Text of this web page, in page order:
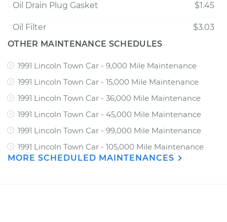
Oil Drain Plug Gasket $1.45
Oil Filter
$3.03
OTHER MAINTENANCE SCHEDULES
1991 Lincoln Town Car - 9,000 Mile Maintenance
1991 Lincoln Town Car - 15,000 Mile Maintenance
1991 Lincoln Town Car - 36,000 Mile Maintenance
1991 Lincoln Town Car - 45,000 Mile Maintenance
1991 Lincoln Town Car - 99,000 Mile Maintenance
1991 Lincoln Town Car - 105,000 Mile Maintenance
MORE SCHEDULED MAINTENANCES